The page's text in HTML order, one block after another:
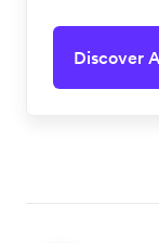
Discover